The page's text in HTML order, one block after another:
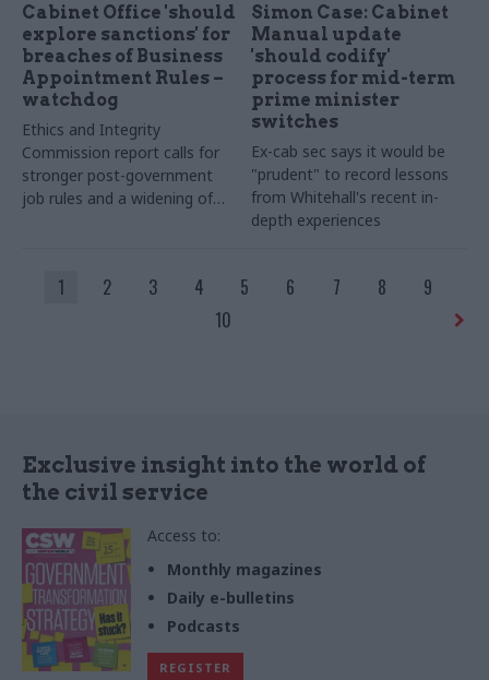
Cabinet Office 'should
explore sanctions' for
breaches of Business
Appointment Rules –
watchdog
Ethics and Integrity
Commission report calls for
stronger post-government
job rules and a widening of
and senior officials
Simon Case: Cabinet
Manual update
'should codify'
process for mid-term
prime minister
switches
Ex-cab sec says it would be
"prudent" to record lessons
from Whitehall's recent in-
depth experiences
1 2 3 4 5 6 7 8
9
10
Exclusive insight into the world of
the civil service
Access to:
Monthly magazines
Daily e-bulletins
Podcasts
REGISTER